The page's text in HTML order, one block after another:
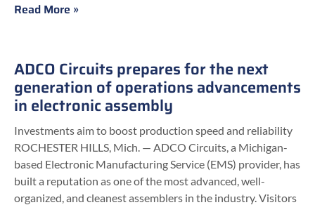
Read More »
ADCO Circuits prepares for the next
generation of operations advancements
in electronic assembly
Investments aim to boost production speed and reliability
ROCHESTER HILLS, Mich. — ADCO Circuits, a Michigan-
based Electronic Manufacturing Service (EMS) provider, has
built a reputation as one of the most advanced, well-
organized, and cleanest assemblers in the industry. Visitors